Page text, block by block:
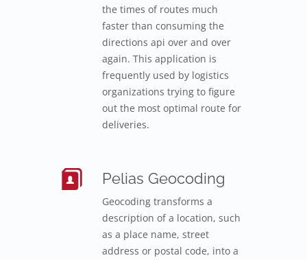
the times of routes much
faster than consuming the
directions api over and over
again. This application is
frequently used by logistics
organizations trying to figure
out the most optimal route for
deliveries.
Pelias Geocoding
Geocoding transforms a
description of a location, such
as a place name, street
address or postal code, into a